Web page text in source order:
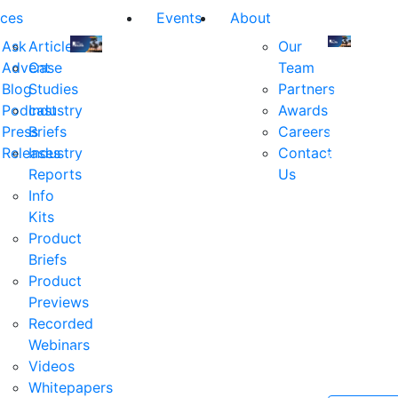
Ask
Advent
Blog
Podcast
Press
Releases
Articles
Case
Studies
Industry
Briefs
Industry
Reports
Info
Kits
Product
Briefs
Product
Previews
Recorded
Webinars
Videos
Whitepapers
us
at
industry's
premier
executives
decision
makers
in
financial
services.
Events
About
Our
Team
Partners
Awards
Careers
Contact
Us
us
the
industry's